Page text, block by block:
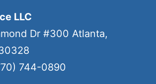
LLC
Dr #300 Atlanta,
744-0890